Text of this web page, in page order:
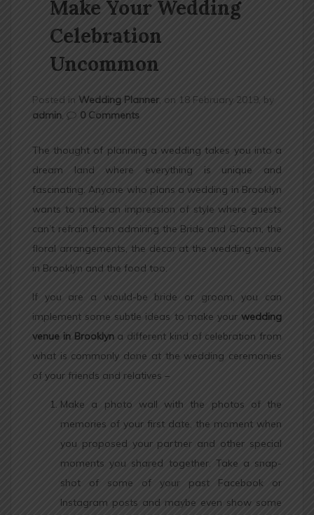
Make Your Wedding
Celebration
Uncommon
Posted in Wedding Planner, on 18 February 2019, by
admin, 0 Comments
The thought of planning a wedding takes you into a
dream land where everything is unique and
fascinating. Anyone who plans a wedding in Brooklyn
wants to make an impression of style where guests
can’t refrain from admiring the Bride and Groom, the
floral arrangements, the decor at the wedding venue
in Brooklyn and the food too.
If you are a would-be bride or groom, you can
implement some subtle ideas to make your wedding
venue in Brooklyn a different kind of celebration from
what is commonly done at the wedding ceremonies
of your friends and relatives –
Make a photo wall with the photos of the
memories of your first date, the moment when
you proposed your partner and other special
moments you shared together. Take a snap-
shot of some of your past Facebook or
Instagram posts and maybe even show some